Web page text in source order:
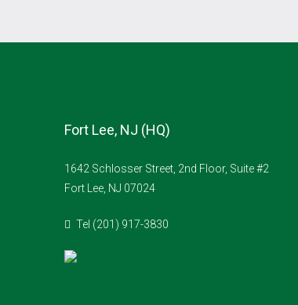
Fort Lee, NJ (HQ)
1642 Schlosser Street, 2nd Floor, Suite #2
Fort Lee, NJ 07024
Tel (201) 917-3830